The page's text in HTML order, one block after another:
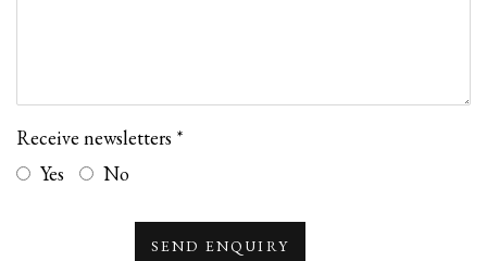
Receive newsletters *
Yes
No
SEND ENQUIRY